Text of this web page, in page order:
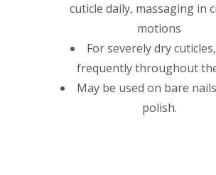
cuticle daily, massaging in
motions
For severely dry
frequently throughout
May be used on bare
polish.